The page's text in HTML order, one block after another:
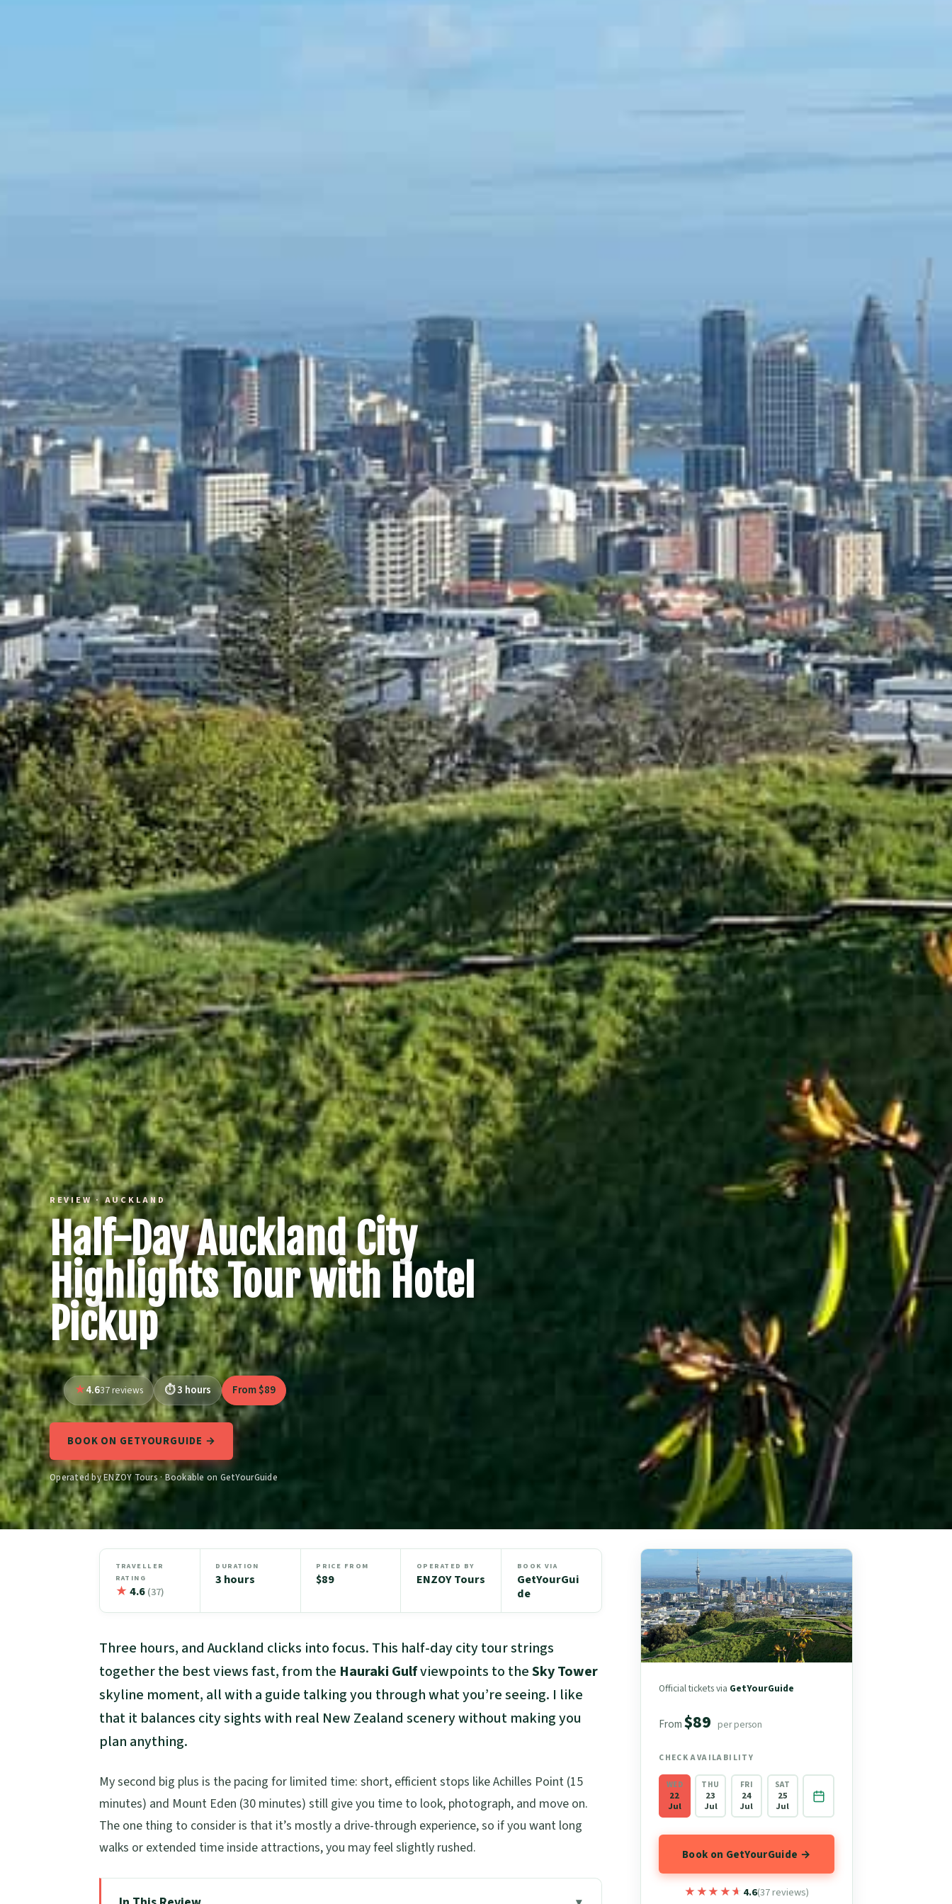
REVIEW · AUCKLAND
Half-Day Auckland City
Highlights Tour with Hotel
Pickup
4.637 reviews 3 hours From $89
BOOK ON GETYOURGUIDE →
Operated by ENZOY Tours · Bookable on GetYourGuide
TRAVELLER
RATING
★ 4.6(37)
DURATION
3 hours
PRICE FROM
$89
OPERATED BY
ENZOY Tours
BOOK VIA
GetYourGui
de
Three hours, and Auckland clicks into focus. This half-day city tour strings
together the best views fast, from the Hauraki Gulfviewpoints to theSky Tower
skyline moment, all with a guide talking you through what you’re seeing. I like
that it balances city sights with real New Zealand scenery without making you
plan anything.
My second big plus is the pacing for limited time: short, efficient stops like Achilles Point (15
minutes) and Mount Eden (30 minutes) still give you time to look, photograph, and move on.
The one thing to consider is that it’s mostly a drive-through experience, so if you want long
walks or extended time inside attractions, you may feel slightly rushed.
Official tickets via GetYourGuide
From$89 per person
CHECK AVAILABILITY
WED
22
Jul
THU
23
Jul
FRI
24
Jul
SAT
25
Jul
Book on GetYourGuide →
★★★★★
★★★★★ 4.6(37 reviews)